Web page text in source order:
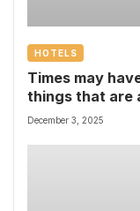
HOTELS
Times may
things that are
December 3, 2025